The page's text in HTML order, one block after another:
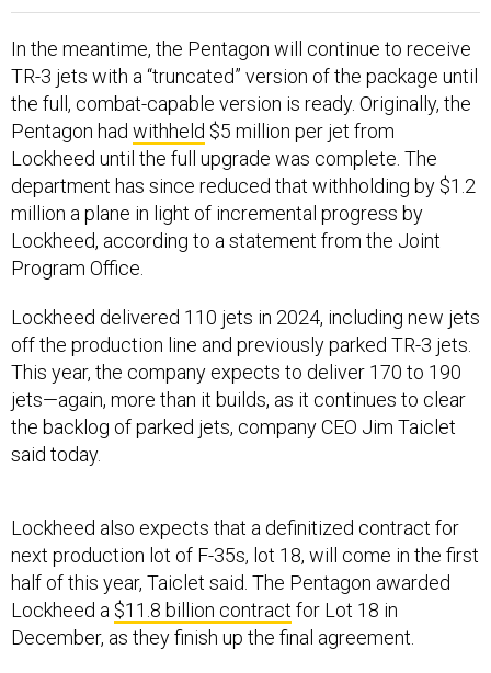
In the meantime, the Pentagon will continue to receive
TR-3 jets with a “truncated” version of the package until
the full, combat-capable version is ready. Originally, the
Pentagon had withheld $5 million per jet from
Lockheed until the full upgrade was complete. The
department has since reduced that withholding by $1.2
million a plane in light of incremental progress by
Lockheed, according to a statement from the Joint
Program Office.
Lockheed delivered 110 jets in 2024, including new jets
off the production line and previously parked TR-3 jets.
This year, the company expects to deliver 170 to 190
jets—again, more than it builds, as it continues to clear
the backlog of parked jets, company CEO Jim Taiclet
said today.
Lockheed also expects that a definitized contract for
next production lot of F-35s, lot 18, will come in the first
half of this year, Taiclet said. The Pentagon awarded
Lockheed a $11.8 billion contract for Lot 18 in
December, as they finish up the final agreement.